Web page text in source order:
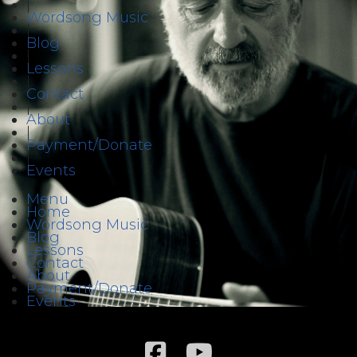
|
Wordsong Music
|
Blog
Lessons
Contact
|
About
|
Payment/Donate
|
Events
Menu
Home
Wordsong Music
Blog
Lessons
Contact
About
Payment/Donate
Events